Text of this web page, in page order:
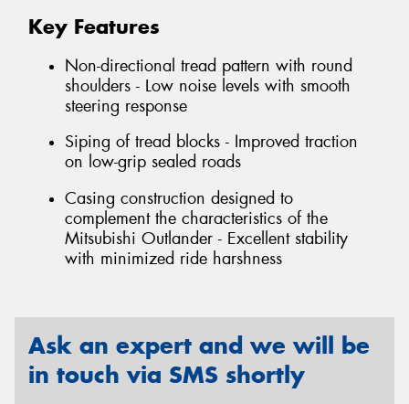
Key Features
Non-directional tread pattern with round
shoulders - Low noise levels with smooth
steering response
Siping of tread blocks - Improved traction
on low-grip sealed roads
Casing construction designed to
complement the characteristics of the
Mitsubishi Outlander - Excellent stability
with minimized ride harshness
Ask an expert and we will be
in touch via SMS shortly